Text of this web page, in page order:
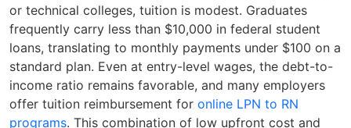
or technical colleges, tuition is modest. Graduates
frequently carry less than $10,000 in federal student
loans, translating to monthly payments under $100 on a
standard plan. Even at entry-level wages, the debt-to-
income ratio remains favorable, and many employers
offer tuition reimbursement for online LPN to RN
programs. This combination of low upfront cost and